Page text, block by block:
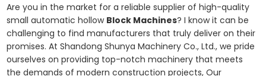
Are you in the market for a reliable supplier of high-quality
small automatic hollow Block Machines? I know it can be
challenging to find manufacturers that truly deliver on their
promises. At Shandong Shunya Machinery Co., Ltd., we pride
ourselves on providing top-notch machinery that meets
the demands of modern construction projects, Our